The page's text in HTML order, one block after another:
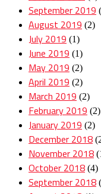
September 2019
August 2019 (2)
July 2019 (1)
June 2019 (1)
May 2019 (2)
April 2019 (2)
March 2019 (2)
February 2019 (2)
January 2019 (2)
December 2018
November 2018
October 2018 (4)
September 2018